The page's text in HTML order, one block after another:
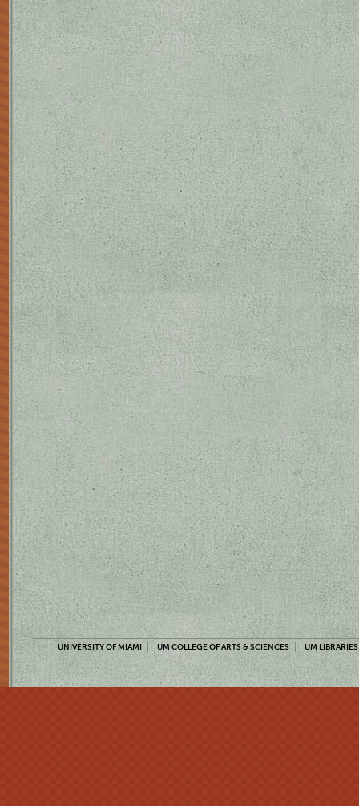
UNIVERSITY OF MIAMI UM COLLEGE OF ARTS & SCIENCES UM LIBRARIES